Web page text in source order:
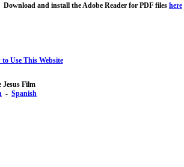
Download and install the Adobe Reader for PDF files here
to Use This Website
Jesus Film
- Spanish